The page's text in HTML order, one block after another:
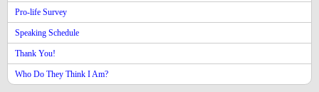
Pro-life Survey
Speaking Schedule
Thank You!
Who Do They Think I Am?